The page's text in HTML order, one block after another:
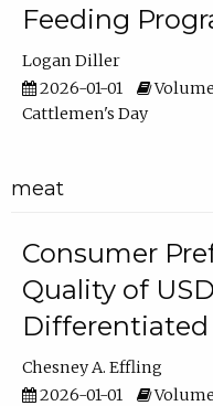
Feeding
Logan Diller
2026-01-01
Volume
Cattlemen's Day
meat
Consumer
Quality of
Chesney A. Effling
2026-01-01
Volume